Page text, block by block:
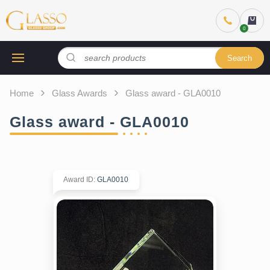
Search
Home Glass Awards Glass award - GLA0010
Glass award - GLA0010
Award ID: GLA0010